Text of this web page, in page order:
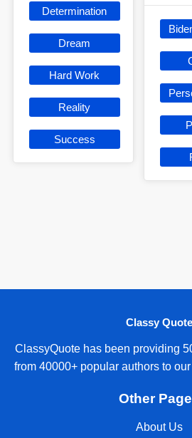
Determination
Dream
Hard Work
Reality
Success
Classy Quote
ClassyQuote has been providing
from 40000+ popular authors to
Other
About Us